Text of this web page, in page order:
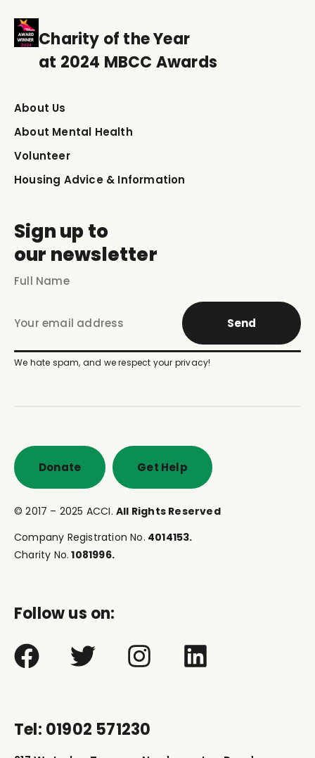
Charity of the Year
at 2024 MBCC Awards
About Us
About Mental Health
Volunteer
Housing Advice & Information
Sign up to
our newsletter
Send
We hate spam, and we respect your privacy!
Tel: 01902 571230
Follow us on:
Donate Get Help
© 2017 – 2025 ACCI. All Rights Reserved
Company Registration No. 4014153.
Charity No. 1081996.